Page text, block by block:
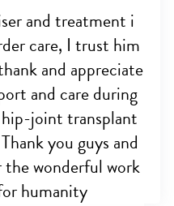
and treatment i
care, I trust him
and appreciate
and care during
joint transplant
you guys and
the wonderful work
humanity